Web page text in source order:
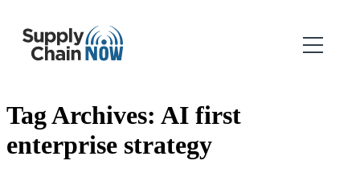
Tag Archives: AI first
enterprise strategy